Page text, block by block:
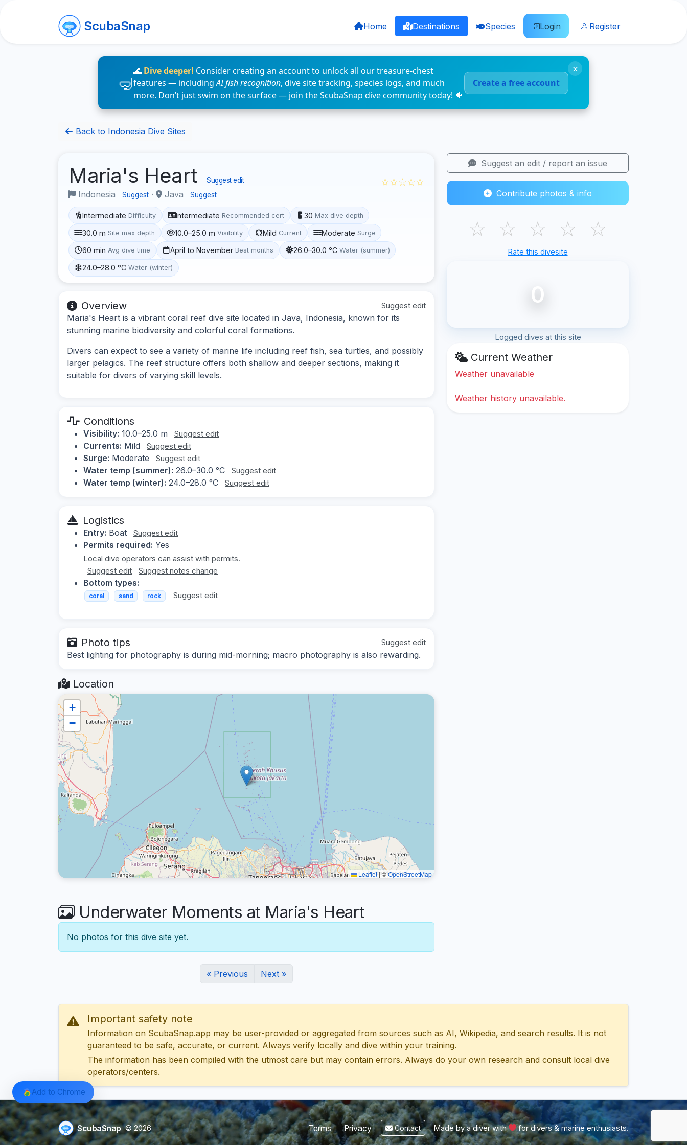
ScubaSnap Home Destinations Species Login Register
🌊 Dive deeper! Consider creating an account to unlock all our treasure-chest
features — includingAI fish recognition, dive site tracking, species logs, and much
more. Don’t just swim on the surface — join the ScubaSnap dive community today! 🐠
Create a free account
×
Back to Indonesia Dive Sites
Maria's Heart Suggest edit
Indonesia Suggest · Java Suggest
☆☆☆☆☆
Intermediate Difficulty Intermediate Recommended cert 30 Max dive depth
30.0 m Site max depth 10.0–25.0 m Visibility Mild Current Moderate Surge
60 min Avg dive time April to November Best months 26.0–30.0 °C Water (summer)
24.0–28.0 °C Water (winter)
Overview Suggest edit
Maria's Heart is a vibrant coral reef dive site located in Java, Indonesia, known for its
stunning marine biodiversity and colorful coral formations.
Divers can expect to see a variety of marine life including reef fish, sea turtles, and possibly
larger pelagics. The reef structure offers both shallow and deeper sections, making it
suitable for divers of varying skill levels.
Conditions
Visibility: 10.0–25.0 m Suggest edit
Currents: Mild Suggest edit
Surge: Moderate Suggest edit
Water temp (summer): 26.0–30.0 °C Suggest edit
Water temp (winter): 24.0–28.0 °C Suggest edit
Logistics
Entry: Boat Suggest edit
Permits required: Yes
Local dive operators can assist with permits.
Suggest edit
Suggest notes change
Bottom types:
coral sand rock Suggest edit
Photo tips Suggest edit
Best lighting for photography is during mid-morning; macro photography is also rewarding.
Location
+
−
Leaflet|©OpenStreetMap
Underwater Moments at Maria's Heart
No photos for this dive site yet.
« Previous Next »
Suggest an edit / report an issue
Contribute photos & info
☆ ☆ ☆ ☆ ☆
Rate this divesite
0
Logged dives at this site
Current Weather
Weather unavailable
Weather history unavailable.
Important safety note
Information on ScubaSnap.app may be user-provided or aggregated from sources such as AI, Wikipedia, and search results. It is not
guaranteed to be safe, accurate, or current. Always verify locally and dive within your training.
The information has been compiled with the utmost care but may contain errors. Always do your own research and consult local dive
operators/centers.
ScubaSnap © 2026 Terms Privacy Contact Made by a diver with for divers & marine enthusiasts.
Add to Chrome